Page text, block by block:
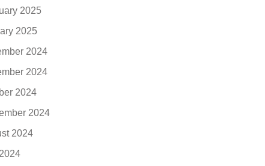
2025
2025
2024
2024
2024
2024
2024